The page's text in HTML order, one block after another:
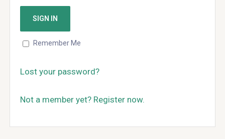
Remember Me
Lost your password?
Not a member yet? Register now.